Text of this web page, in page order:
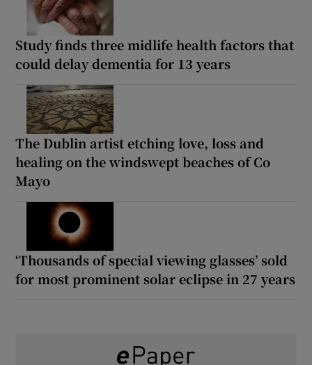
Study finds three midlife health factors that
could delay dementia for 13 years
The Dublin artist etching love, loss and
healing on the windswept beaches of Co
Mayo
‘Thousands of special viewing glasses’ sold
for most prominent solar eclipse in 27 years